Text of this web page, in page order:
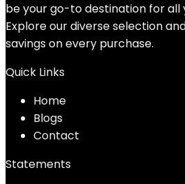
be your go-to destination for all
Explore our diverse selection
savings on every purchase.
Quick Links
Home
Blogs
Contact
Statements